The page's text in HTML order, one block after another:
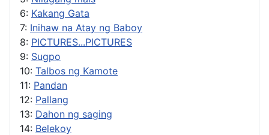
6: Kakang Gata
7: Inihaw na Atay ng Baboy
8: PICTURES...PICTURES
9: Sugpo
10: Talbos ng Kamote
11: Pandan
12: Pallang
13: Dahon ng saging
14: Belekoy